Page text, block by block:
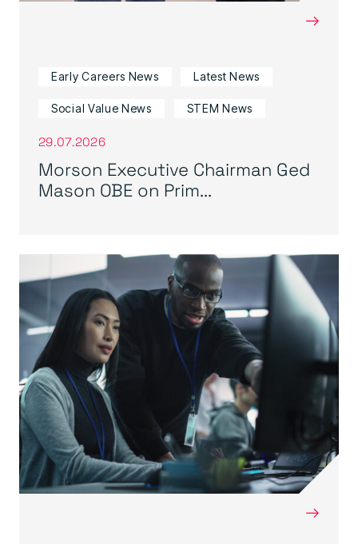
→
Early Careers News Latest News
Social Value News STEM News
29.07.2026
Morson Executive Chairman Ged
Mason OBE on Prim...
→